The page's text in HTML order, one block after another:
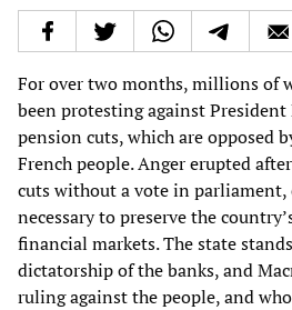
For over two months, millions of
been protesting against President
pension cuts, which are opposed
French people. Anger erupted
cuts without a vote in parliament,
necessary to preserve the
financial markets. The state
dictatorship of the banks, and
ruling against the people, and